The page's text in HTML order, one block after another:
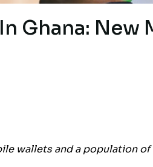
Ghana: New
wallets and a population